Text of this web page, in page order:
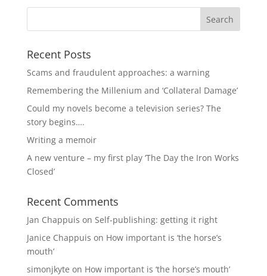
Recent Posts
Scams and fraudulent approaches: a warning
Remembering the Millenium and ‘Collateral Damage’
Could my novels become a television series? The
story begins….
Writing a memoir
A new venture – my first play ‘The Day the Iron Works
Closed’
Recent Comments
Jan Chappuis on Self-publishing: getting it right
Janice Chappuis on How important is ‘the horse’s
mouth’
simonjkyte on How important is ‘the horse’s mouth’